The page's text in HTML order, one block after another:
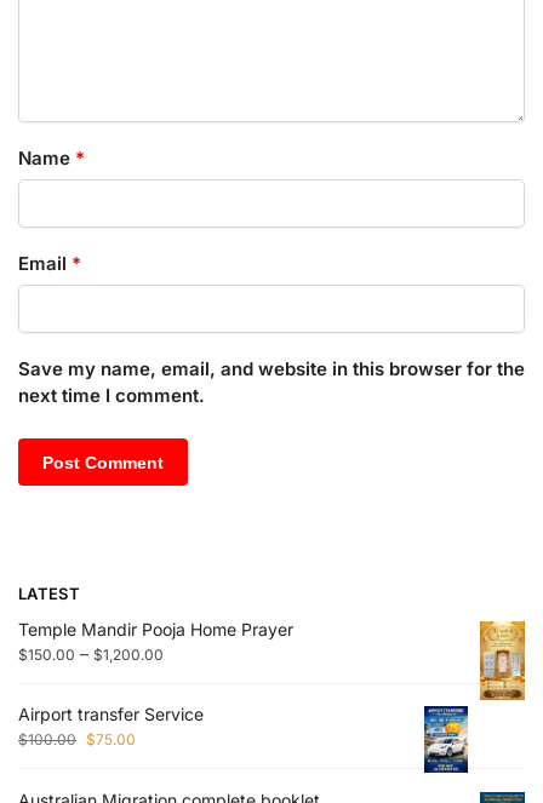
Name *
Email *
Save my name, email, and website in this browser for the
next time I comment.
LATEST
Temple Mandir Pooja Home Prayer
$150.00 – $1,200.00
Airport transfer Service
$100.00 $75.00